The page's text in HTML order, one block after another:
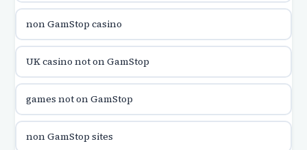
utländska casino
casinon på nätet
online casino canada
online casino canada
non GamStop casino
UK casino not on GamStop
games not on GamStop
non GamStop sites